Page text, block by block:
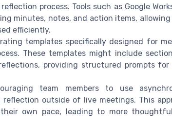
process. Tools such as Google
minutes, notes, and action items, allowing
efficiently.
templates specifically designed for
These templates might include
providing structured prompts for
team members to use
outside of live meetings. This
own pace, leading to more